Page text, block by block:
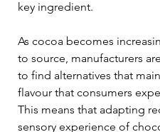
key ingredient.
As cocoa becomes
to source, manufacturers
to find alternatives that
flavour that consumers
This means that adapting
sensory experience of